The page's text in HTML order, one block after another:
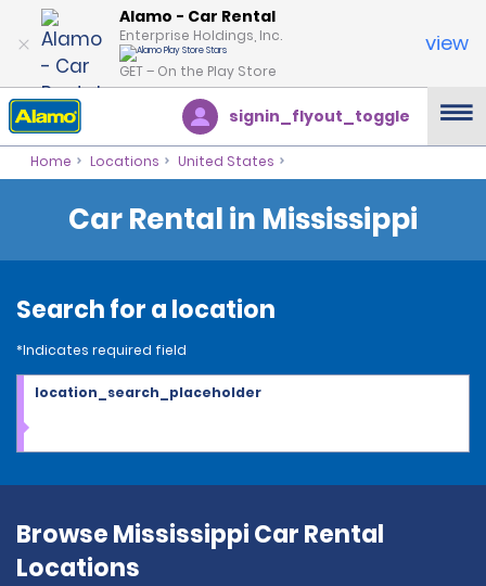
Alamo - Car Rental
Enterprise Holdings, Inc.
GET – On the Play Store
view
signin_flyout_toggle
Home Locations United States
Car Rental in Mississippi
Search for a location
*Indicates required field
location_search_placeholder
Browse Mississippi Car Rental
Locations